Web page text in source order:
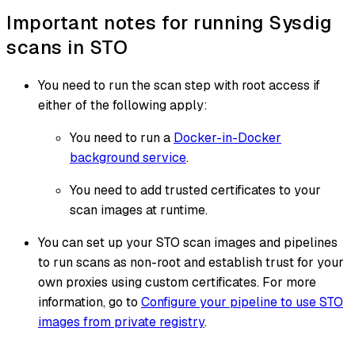
Important notes for running Sysdig
scans in STO
You need to run the scan step with root access if
either of the following apply:
You need to run a Docker-in-Docker
background service.
You need to add trusted certificates to your
scan images at runtime.
You can set up your STO scan images and pipelines
to run scans as non-root and establish trust for your
own proxies using custom certificates. For more
information, go to Configure your pipeline to use STO
images from private registry.